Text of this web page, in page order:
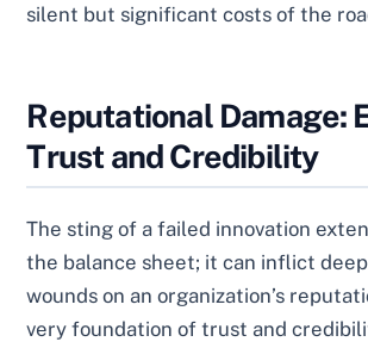
silent but significant costs of the
Reputational Damage:
Trust and Credibility
The sting of a failed innovation
the balance sheet; it can inflict
wounds on an organization’s
very foundation of trust and